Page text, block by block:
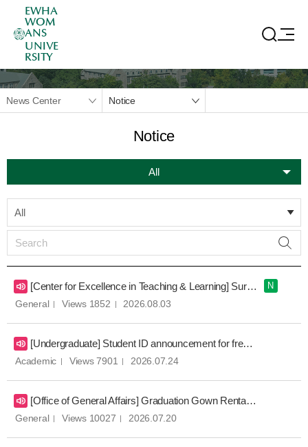
EWHA
WOM
ANS
UNIVE
RSITY
News Center Notice
Notice
All
All
[Center for Excellence in Teaching & Learning] Survey on Large Lecture Experiences N
General Views 1852 2026.08.03
[Undergraduate] Student ID announcement for freshmen
Academic Views 7901 2026.07.24
[Office of General Affairs] Graduation Gown Rental Notice for Fall 2025 Commencement Ceremony
General Views 10027 2026.07.20